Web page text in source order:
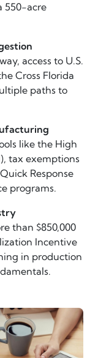
550-acre
access to U.S.
Cross Florida
paths to
like the High
tax exemptions
Response
programs.
than $850,000
Incentive
in production